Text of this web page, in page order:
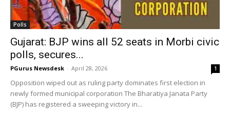
Polls
Gujarat: BJP wins all 52 seats in Morbi civic
polls, secures...
PGurus Newsdesk - April 28, 2026 1
Opposition wiped out as ruling party dominates first election in
newly formed municipal corporation The Bharatiya Janata Party
(BJP) has registered a sweeping victory in...